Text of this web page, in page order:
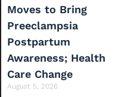
Moves to Bring
Preeclampsia
Postpartum
Awareness; Health
Care Change
August 5, 2026